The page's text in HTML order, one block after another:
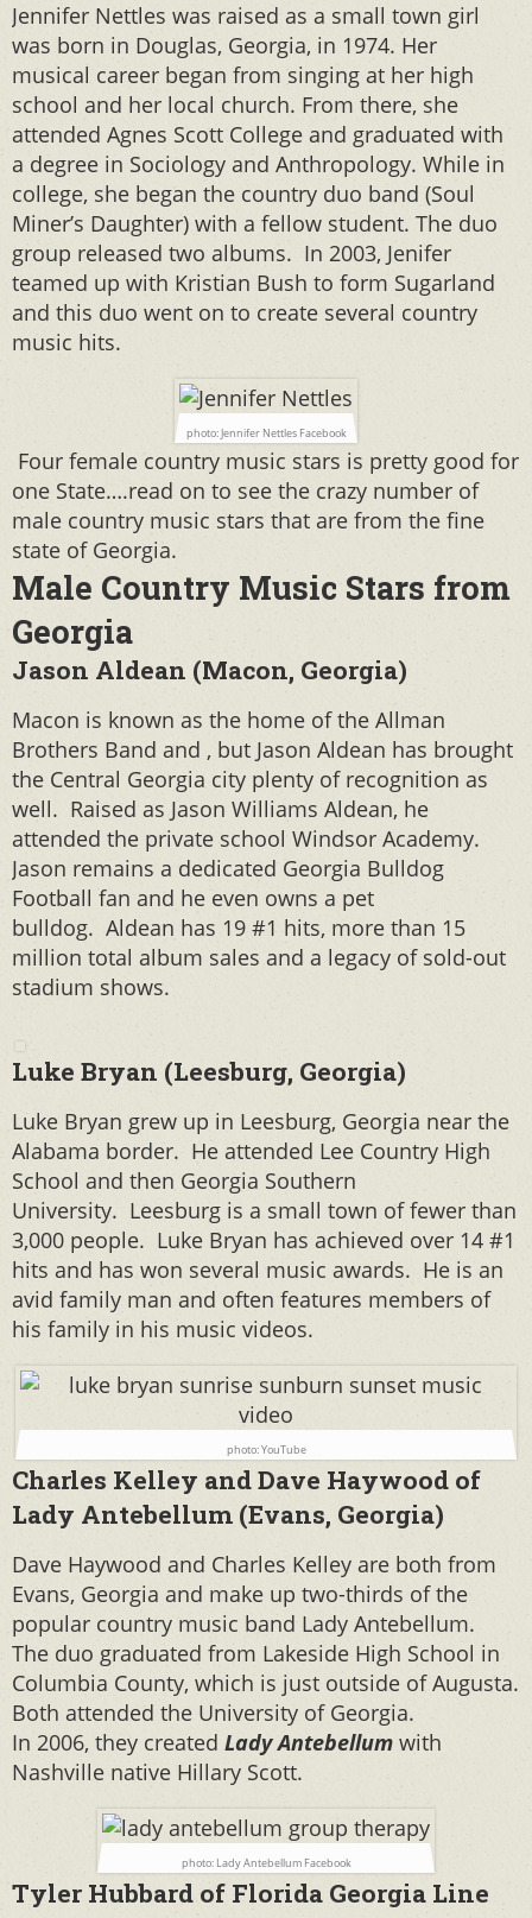
Jennifer Nettles was raised as a small town girl
was born in Douglas, Georgia, in 1974. Her
musical career began from singing at her high
school and her local church. From there, she
attended Agnes Scott College and graduated with
a degree in Sociology and Anthropology. While in
college, she began the country duo band (Soul
Miner’s Daughter) with a fellow student. The duo
group released two albums. In 2003, Jenifer
teamed up with Kristian Bush to form Sugarland
and this duo went on to create several country
music hits.
photo: Jennifer Nettles Facebook
Four female country music stars is pretty good for
one State….read on to see the crazy number of
male country music stars that are from the fine
state of Georgia.
Male Country Music Stars from
Georgia
Jason Aldean (Macon, Georgia)
Macon is known as the home of the Allman
Brothers Band and , but Jason Aldean has brought
the Central Georgia city plenty of recognition as
well. Raised as Jason Williams Aldean, he
attended the private school Windsor Academy.
Jason remains a dedicated Georgia Bulldog
Football fan and he even owns a pet
bulldog. Aldean has 19 #1 hits, more than 15
million total album sales and a legacy of sold-out
stadium shows.
Luke Bryan (Leesburg, Georgia)
Luke Bryan grew up in Leesburg, Georgia near the
Alabama border. He attended Lee Country High
School and then Georgia Southern
University. Leesburg is a small town of fewer than
3,000 people. Luke Bryan has achieved over 14 #1
hits and has won several music awards. He is an
avid family man and often features members of
his family in his music videos.
photo: YouTube
Charles Kelley and Dave Haywood of
Lady Antebellum (Evans, Georgia)
Dave Haywood and Charles Kelley are both from
Evans, Georgia and make up two-thirds of the
popular country music band Lady Antebellum.
The duo graduated from Lakeside High School in
Columbia County, which is just outside of Augusta.
Both attended the University of Georgia.
In 2006, they created Lady Antebellum with
Nashville native Hillary Scott.
photo: Lady Antebellum Facebook
Tyler Hubbard of Florida Georgia Line